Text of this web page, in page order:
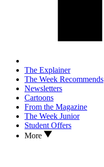
The Explainer
The Week Recommends
Newsletters
Cartoons
From the Magazine
The Week Junior
Student Offers
More